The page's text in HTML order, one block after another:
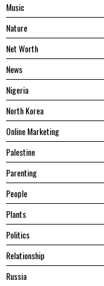
Music
Nature
Net Worth
News
Nigeria
North Korea
Online Marketing
Palestine
Parenting
People
Plants
Politics
Relationship
Russia